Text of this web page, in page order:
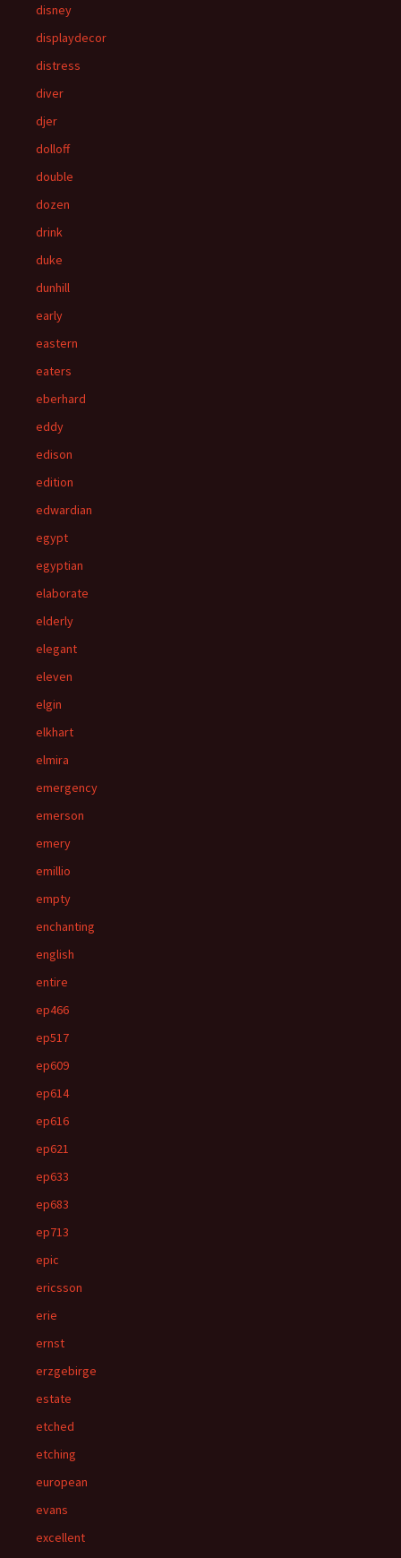
disney
displaydecor
distress
diver
djer
dolloff
double
dozen
drink
duke
dunhill
early
eastern
eaters
eberhard
eddy
edison
edition
edwardian
egypt
egyptian
elaborate
elderly
elegant
eleven
elgin
elkhart
elmira
emergency
emerson
emery
emillio
empty
enchanting
english
entire
ep466
ep517
ep609
ep614
ep616
ep621
ep633
ep683
ep713
epic
ericsson
erie
ernst
erzgebirge
estate
etched
etching
european
evans
excellent